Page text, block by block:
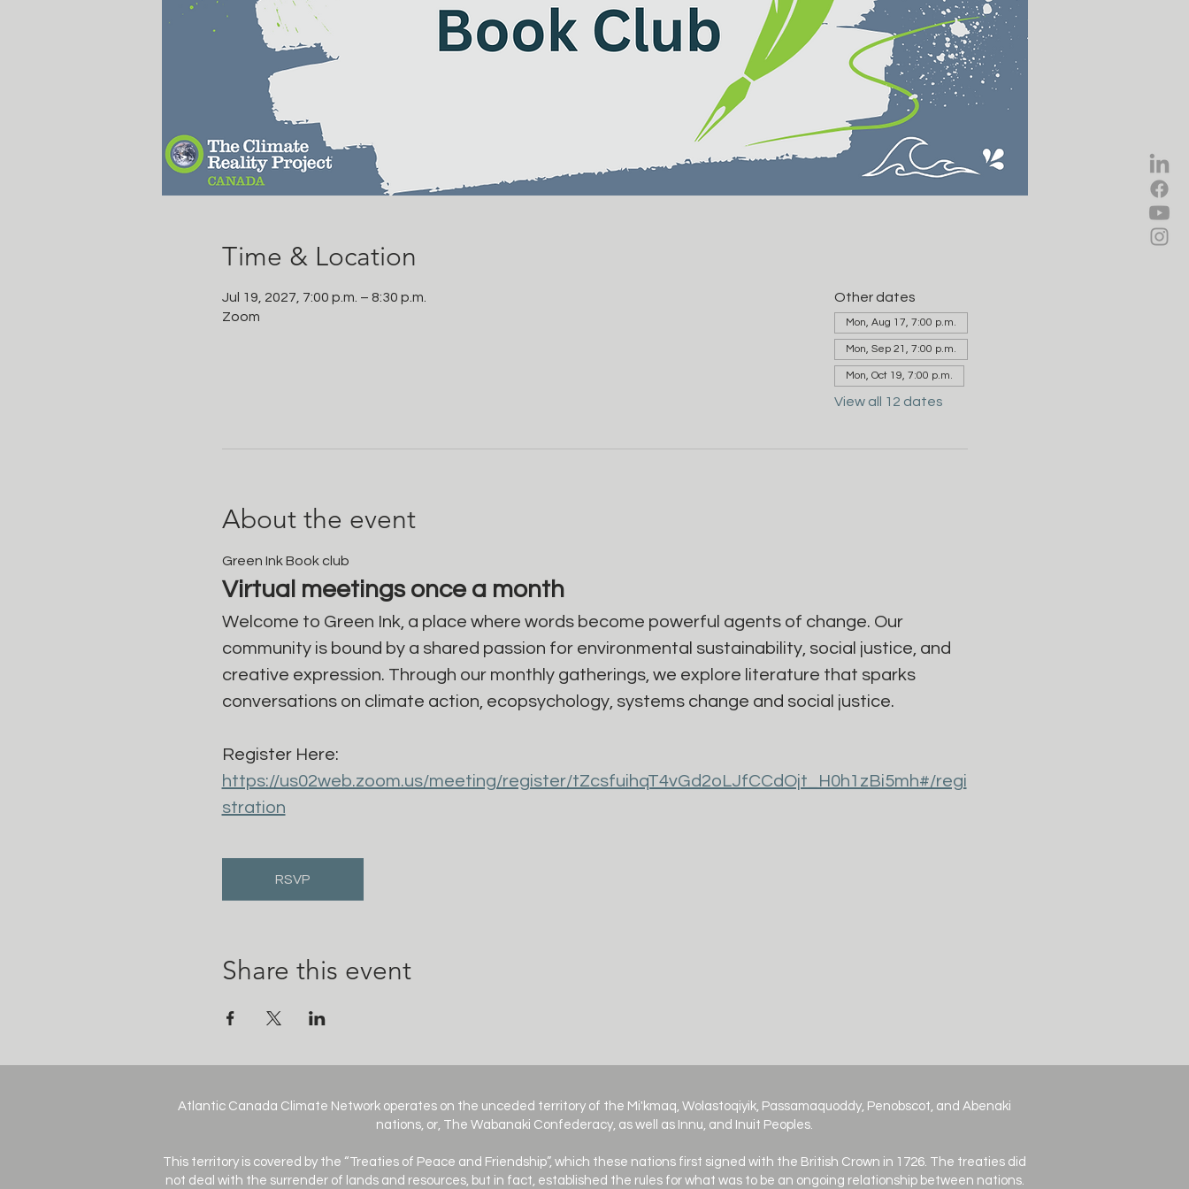
Time & Location
Jul 19, 2027, 7:00 p.m. – 8:30 p.m.
Zoom
Other dates
Mon, Aug 17, 7:00 p.m.
Mon, Sep 21, 7:00 p.m.
Mon, Oct 19, 7:00 p.m.
View all 12 dates
About the event
Green Ink Book club
Virtual meetings once a month
Welcome to Green Ink, a place where words become powerful agents of change. Our
community is bound by a shared passion for environmental sustainability, social justice, and
creative expression. Through our monthly gatherings, we explore literature that sparks
conversations on climate action, ecopsychology, systems change and social justice.
Register Here:
https://us02web.zoom.us/meeting/register/tZcsfuihqT4vGd2oLJfCCdOjt_H0h1zBi5mh#/regi
stration
RSVP
Share this event
Atlantic Canada Climate Network operates on the unceded territory of the Mi'kmaq, Wolastoqiyik, Passamaquoddy, Penobscot, and Abenaki
nations, or, The Wabanaki Confederacy, as well as Innu, and Inuit Peoples.
This territory is covered by the “Treaties of Peace and Friendship”, which these nations first signed with the British Crown in 1726. The treaties did
not deal with the surrender of lands and resources, but in fact, established the rules for what was to be an ongoing relationship between nations.